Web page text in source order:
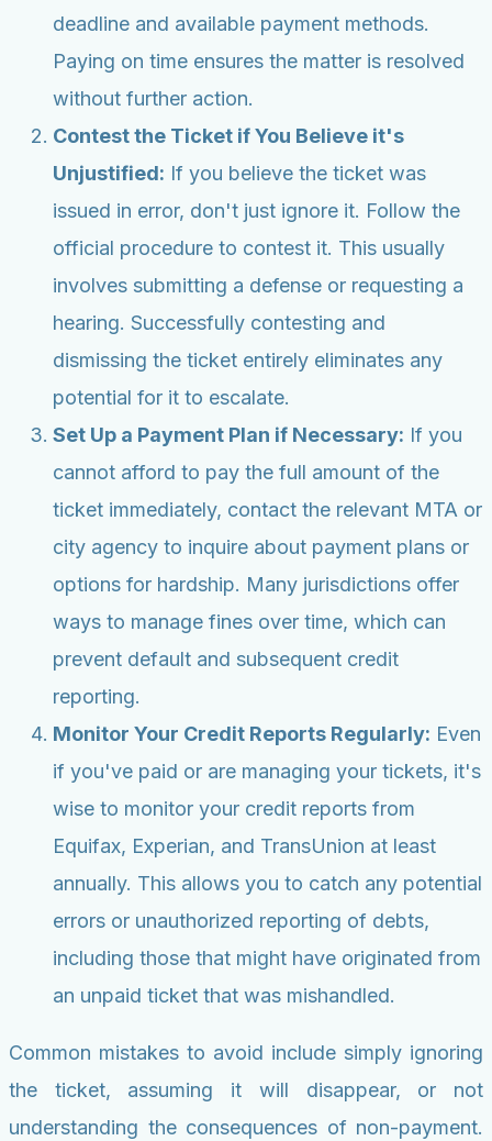
deadline and available payment methods.
Paying on time ensures the matter is resolved
without further action.
Contest the Ticket if You Believe it's
Unjustified: If you believe the ticket was
issued in error, don't just ignore it. Follow the
official procedure to contest it. This usually
involves submitting a defense or requesting a
hearing. Successfully contesting and
dismissing the ticket entirely eliminates any
potential for it to escalate.
Set Up a Payment Plan if Necessary: If you
cannot afford to pay the full amount of the
ticket immediately, contact the relevant MTA or
city agency to inquire about payment plans or
options for hardship. Many jurisdictions offer
ways to manage fines over time, which can
prevent default and subsequent credit
reporting.
Monitor Your Credit Reports Regularly: Even
if you've paid or are managing your tickets, it's
wise to monitor your credit reports from
Equifax, Experian, and TransUnion at least
annually. This allows you to catch any potential
errors or unauthorized reporting of debts,
including those that might have originated from
an unpaid ticket that was mishandled.
Common mistakes to avoid include simply ignoring
the ticket, assuming it will disappear, or not
understanding the consequences of non-payment.